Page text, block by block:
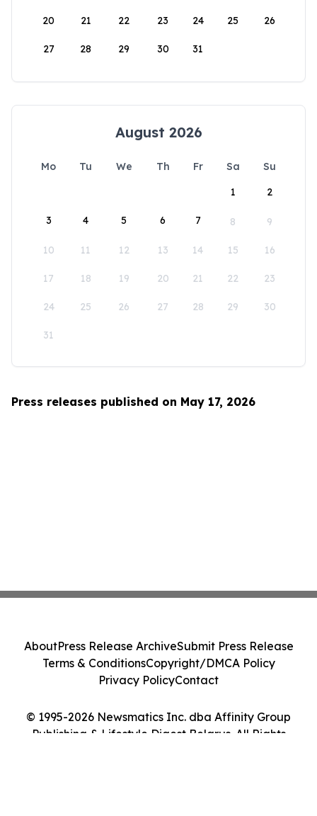
20 21 22 23 24 25 26
27 28 29 30 31
August 2026
Mo Tu We Th Fr Sa
Su
1
2
3 4 5 6 7 8 9
10 11 12 13 14 15 16
17 18 19 20 21 22 23
24 25 26 27 28 29 30
31
Press releases published on May 17, 2026
© 1995-2026 Newsmatics Inc. dba Affinity Group
Publishing & Lifestyle Digest Belarus. All Rights
AboutPress Release ArchiveSubmit Press Release
Terms & ConditionsCopyright/DMCA Policy
Privacy PolicyContact